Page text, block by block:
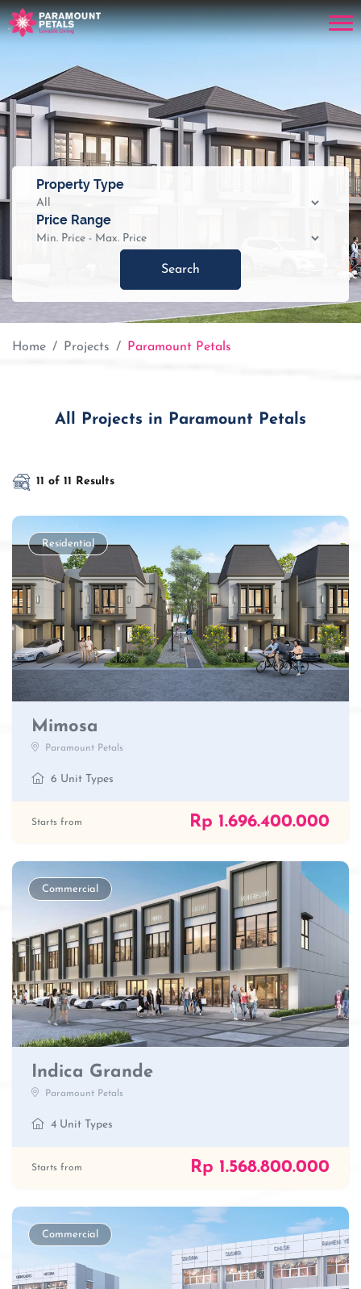
Property Type
Price Range
Search
Home Projects Paramount Petals
All Projects in Paramount Petals
11 of 11 Results
Residential
Mimosa
Paramount Petals
6 Unit Types
Starts from Rp 1.696.400.000
Commercial
Indica Grande
Paramount Petals
4 Unit Types
Starts from Rp 1.568.800.000
Commercial